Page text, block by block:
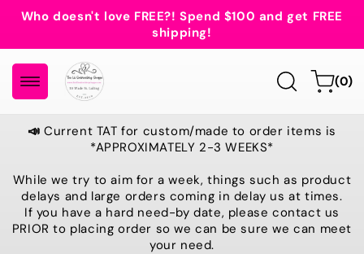
Skip to
content
Who doesn't love FREE?! Spend $100 and get FREE
shipping!
Cart(0)
0
items
📣Current TAT for custom/made to order items is
*APPROXIMATELY 2-3 WEEKS*
While we try to aim for a week, things such as product
delays and large orders coming in delay us at times.
If you have a hard need-by date, please contact us
PRIOR to placing order so we can be sure we can meet
your need.